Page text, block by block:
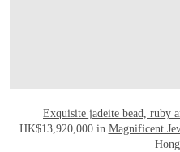
Exquisite jadeite bead, ruby
HK$13,920,000 in Magnificent